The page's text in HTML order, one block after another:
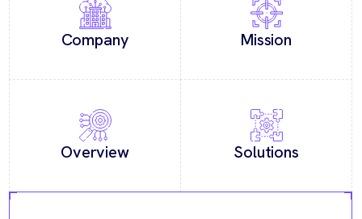
Company Mission
Overview Solutions